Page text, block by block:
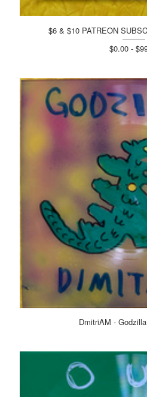
$6 & $10 PATREON
$0.00 -
DmitriAM -